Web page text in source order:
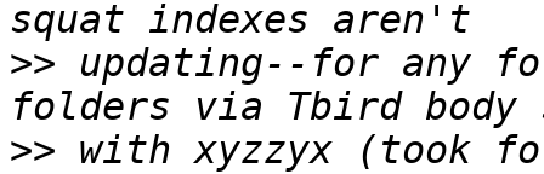
>> updating--for any
>> with xyzzyx (took